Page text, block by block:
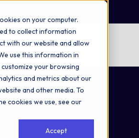
on your computer.
to collect information
with our website and allow
use this information in
your browsing
and metrics about our
and other media. To
cookies we use, see our
Accept